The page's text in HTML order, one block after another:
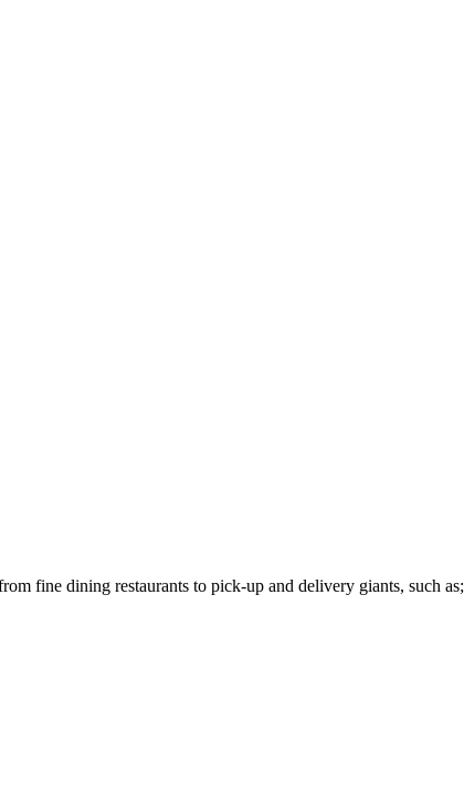
fine dining restaurants to pick-up and delivery giants, such as;